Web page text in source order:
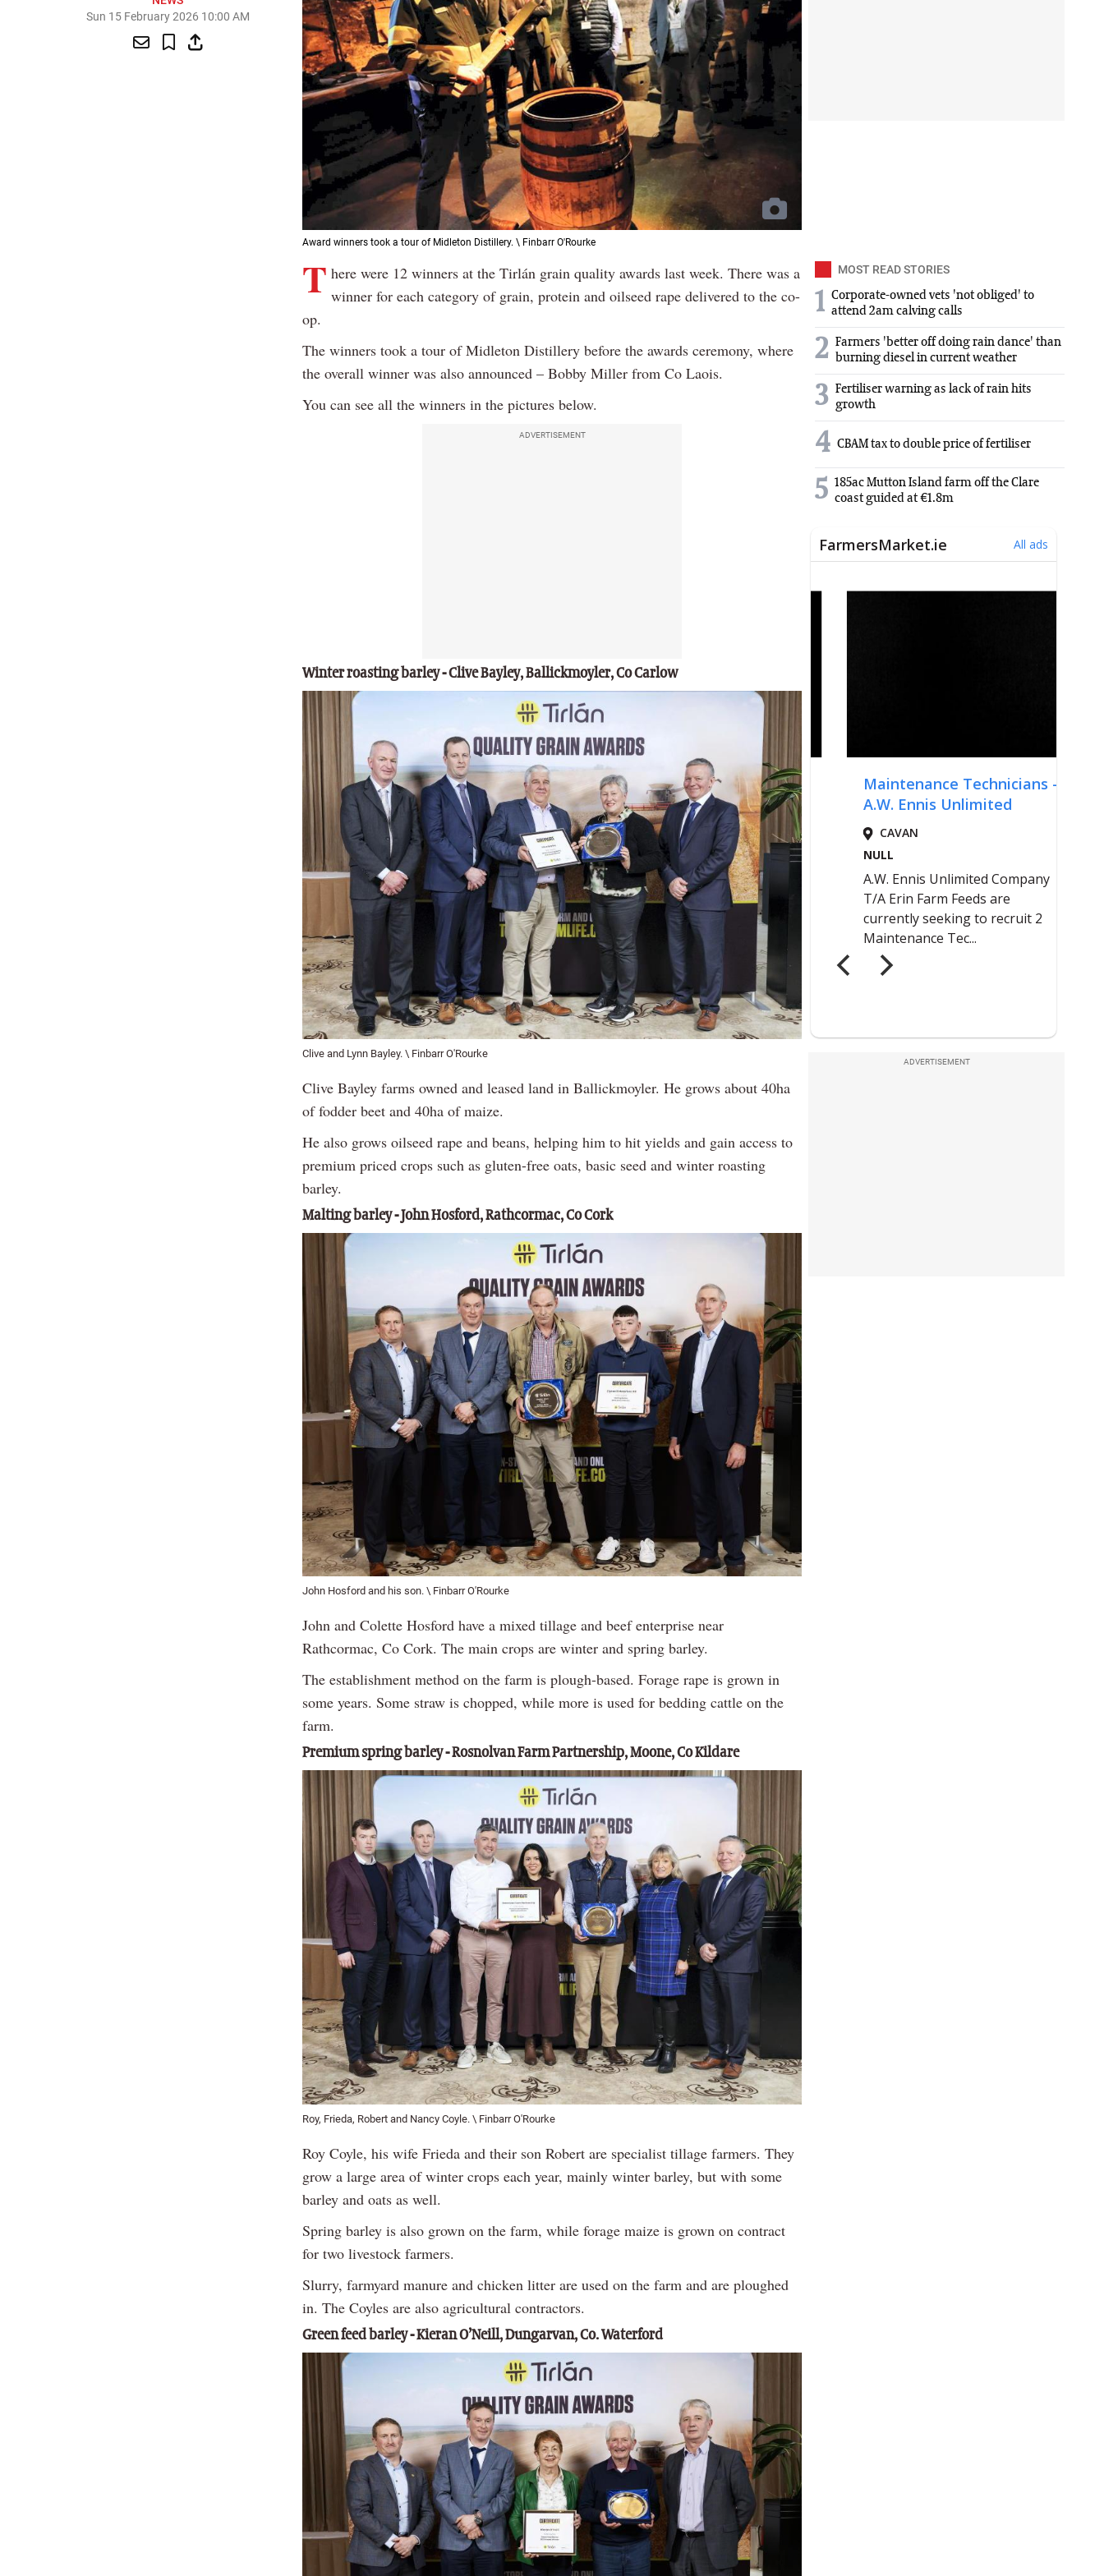
Sun 15 February 2026 10:00 AM
Award winners took a tour of Midleton Distillery. \ Finbarr O'Rourke
T here were 12 winners at the Tirlán grain quality awards last week. There was a
winner for each category of grain, protein and oilseed rape delivered to the co-
op.
The winners took a tour of Midleton Distillery before the awards ceremony, where
the overall winner was also announced – Bobby Miller from Co Laois.
You can see all the winners in the pictures below.
ADVERTISEMENT
Winter roasting barley - Clive Bayley, Ballickmoyler, Co Carlow
Clive and Lynn Bayley. \ Finbarr O'Rourke
Clive Bayley farms owned and leased land in Ballickmoyler. He grows about 40ha
of fodder beet and 40ha of maize.
He also grows oilseed rape and beans, helping him to hit yields and gain access to
premium priced crops such as gluten-free oats, basic seed and winter roasting
barley.
Malting barley - John Hosford, Rathcormac, Co Cork
John Hosford and his son. \ Finbarr O'Rourke
John and Colette Hosford have a mixed tillage and beef enterprise near
Rathcormac, Co Cork. The main crops are winter and spring barley.
The establishment method on the farm is plough-based. Forage rape is grown in
some years. Some straw is chopped, while more is used for bedding cattle on the
farm.
Premium spring barley - Rosnolvan Farm Partnership, Moone, Co Kildare
Roy, Frieda, Robert and Nancy Coyle. \ Finbarr O'Rourke
Roy Coyle, his wife Frieda and their son Robert are specialist tillage farmers. They
grow a large area of winter crops each year, mainly winter barley, but with some
barley and oats as well.
Spring barley is also grown on the farm, while forage maize is grown on contract
for two livestock farmers.
Slurry, farmyard manure and chicken litter are used on the farm and are ploughed
in. The Coyles are also agricultural contractors.
Green feed barley - Kieran O’Neill, Dungarvan, Co. Waterford
MOST READ STORIES
1 Corporate-owned vets 'not obliged' to
attend 2am calving calls
2 Farmers 'better off doing rain dance' than
burning diesel in current weather
3 Fertiliser warning as lack of rain hits
growth
4 CBAM tax to double price of fertiliser
5 185ac Mutton Island farm off the Clare
coast guided at €1.8m
ADVERTISEMENT